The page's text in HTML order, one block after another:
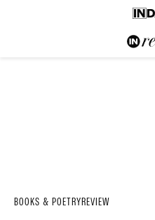
BOOKS & POETRYREVIEW